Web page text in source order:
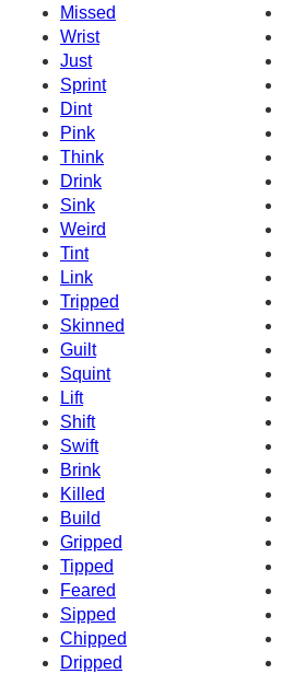
Missed
Wrist
Just
Sprint
Dint
Pink
Think
Drink
Sink
Weird
Tint
Link
Tripped
Skinned
Guilt
Squint
Lift
Shift
Swift
Brink
Killed
Build
Gripped
Tipped
Feared
Sipped
Chipped
Dripped